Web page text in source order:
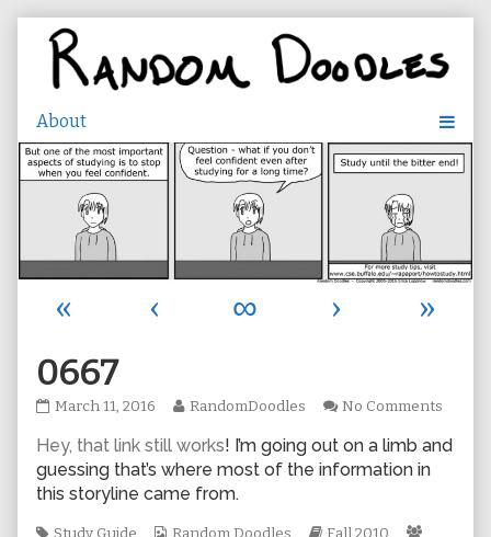
content
« ‹ ∞ ›
»
0667
0667
on
March 11, 2016
Read
posts
by
the
author
RandomDoodles No Comments
Hey, that link still works! I’m going out on a limb and
guessing that’s where most of the information in
this storyline came from.
Tags
Webcomic
Webcomic